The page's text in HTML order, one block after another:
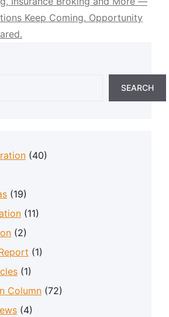
Keep Coming. Opportunity
SEARCH
(40)
(19)
(11)
(2)
(1)
(1)
Column (72)
(4)